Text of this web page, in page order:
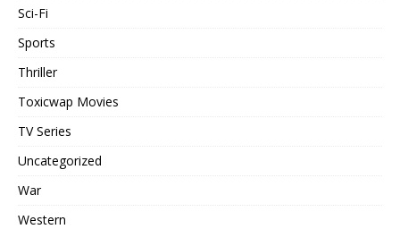
Sci-Fi
Sports
Thriller
Toxicwap Movies
TV Series
Uncategorized
War
Western